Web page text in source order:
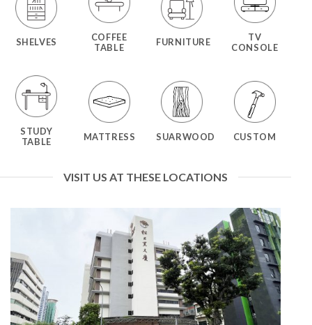
SHELVES
COFFEE
TABLE
FURNITURE
TV
CONSOLE
STUDY
TABLE
MATTRESS SUARWOOD CUSTOM
VISIT US AT THESE LOCATIONS